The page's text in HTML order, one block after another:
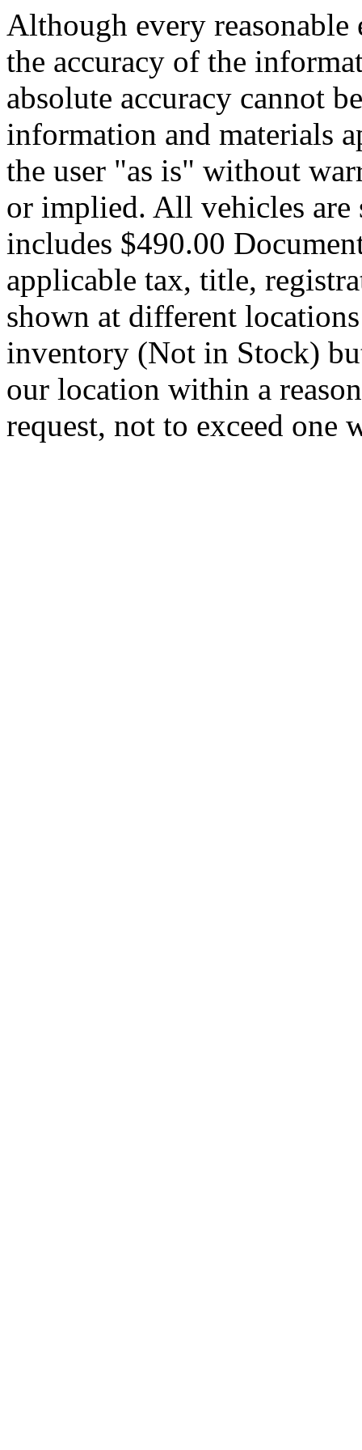
Although every reasonable
the accuracy of the
absolute accuracy cannot
information and materials
the user "as is" without
or implied. All vehicles are
includes $490.00
applicable tax, title,
shown at different
inventory (Not in Stock)
our location within a
request, not to exceed one